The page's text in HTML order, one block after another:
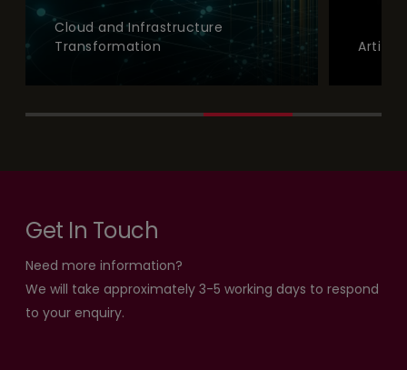
Cloud and Infrastructure
Transformation
Get In Touch
Need more information?
We will take approximately 3-5 working days to respond
to your enquiry.